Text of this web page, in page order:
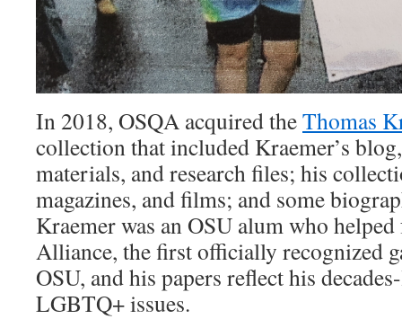
In 2018, OSQA acquired theThomas
collection that included Kraemer’s
materials, and research files; his
magazines, and films; and some
Kraemer was an OSU alum who
Alliance, the first officially recognized
OSU, and his papers reflect his
LGBTQ+ issues.